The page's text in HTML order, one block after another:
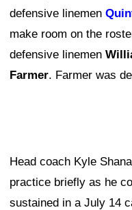
defensive linemen
make room on the
defensive linemen
Farmer. Farmer was
Head coach Kyle
practice briefly as he
sustained in a July 14